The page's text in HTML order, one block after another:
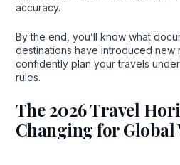
accuracy.
By the end, you’ll know what
destinations have introduced new
confidently plan your travels
rules.
The 2026 Travel
Changing for Global